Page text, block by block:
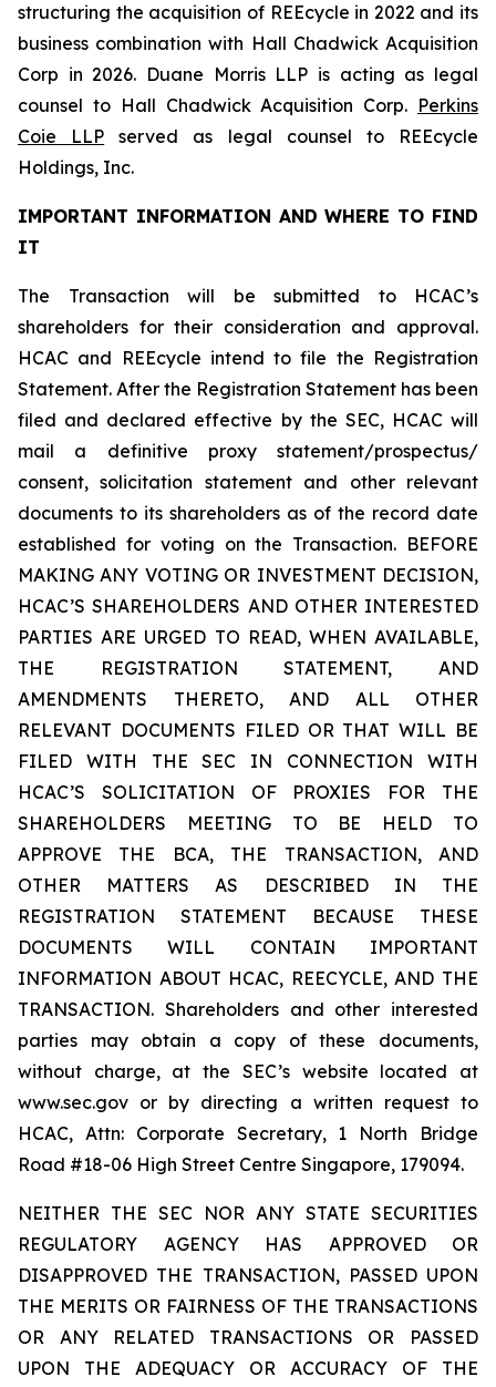
structuring the acquisition of REEcycle in 2022 and its
business combination with Hall Chadwick Acquisition
Corp in 2026. Duane Morris LLP is acting as legal
counsel to Hall Chadwick Acquisition Corp. Perkins
Coie LLP served as legal counsel to REEcycle
Holdings, Inc.
IMPORTANT INFORMATION AND WHERE TO FIND
IT
The Transaction will be submitted to HCAC’s
shareholders for their consideration and approval.
HCAC and REEcycle intend to file the Registration
Statement. After the Registration Statement has been
filed and declared effective by the SEC, HCAC will
mail a definitive proxy statement/prospectus/
consent, solicitation statement and other relevant
documents to its shareholders as of the record date
established for voting on the Transaction. BEFORE
MAKING ANY VOTING OR INVESTMENT DECISION,
HCAC’S SHAREHOLDERS AND OTHER INTERESTED
PARTIES ARE URGED TO READ, WHEN AVAILABLE,
THE REGISTRATION STATEMENT, AND
AMENDMENTS THERETO, AND ALL OTHER
RELEVANT DOCUMENTS FILED OR THAT WILL BE
FILED WITH THE SEC IN CONNECTION WITH
HCAC’S SOLICITATION OF PROXIES FOR THE
SHAREHOLDERS MEETING TO BE HELD TO
APPROVE THE BCA, THE TRANSACTION, AND
OTHER MATTERS AS DESCRIBED IN THE
REGISTRATION STATEMENT BECAUSE THESE
DOCUMENTS WILL CONTAIN IMPORTANT
INFORMATION ABOUT HCAC, REECYCLE, AND THE
TRANSACTION. Shareholders and other interested
parties may obtain a copy of these documents,
without charge, at the SEC’s website located at
www.sec.gov or by directing a written request to
HCAC, Attn: Corporate Secretary, 1 North Bridge
Road #18-06 High Street Centre Singapore, 179094.
NEITHER THE SEC NOR ANY STATE SECURITIES
REGULATORY AGENCY HAS APPROVED OR
DISAPPROVED THE TRANSACTION, PASSED UPON
THE MERITS OR FAIRNESS OF THE TRANSACTIONS
OR ANY RELATED TRANSACTIONS OR PASSED
UPON THE ADEQUACY OR ACCURACY OF THE